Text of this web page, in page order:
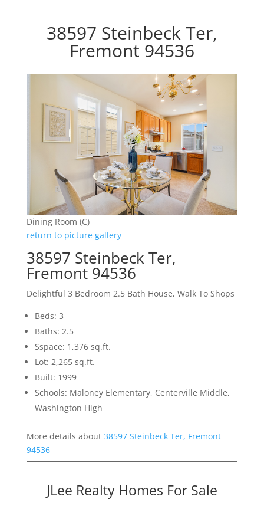
38597 Steinbeck Ter,
Fremont 94536
Dining Room (C)
return to picture gallery
38597 Steinbeck Ter,
Fremont 94536
Delightful 3 Bedroom 2.5 Bath House, Walk To Shops
Beds: 3
Baths: 2.5
Sspace: 1,376 sq.ft.
Lot: 2,265 sq.ft.
Built: 1999
Schools: Maloney Elementary, Centerville Middle,
Washington High
More details about 38597 Steinbeck Ter, Fremont
94536
JLee Realty Homes For Sale